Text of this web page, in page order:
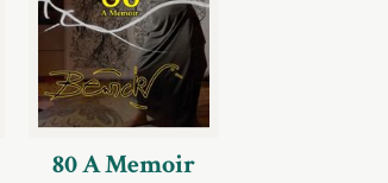
80 A Memoir